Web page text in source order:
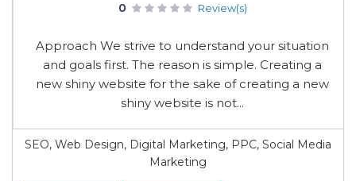
0 Review(s)
Approach We strive to understand your situation
and goals first. The reason is simple. Creating a
new shiny website for the sake of creating a new
shiny website is not...
SEO, Web Design, Digital Marketing, PPC, Social Media
Marketing